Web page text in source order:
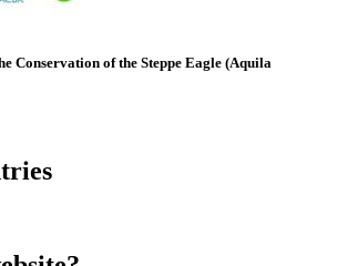
Conservation of the Steppe Eagle (Aquila